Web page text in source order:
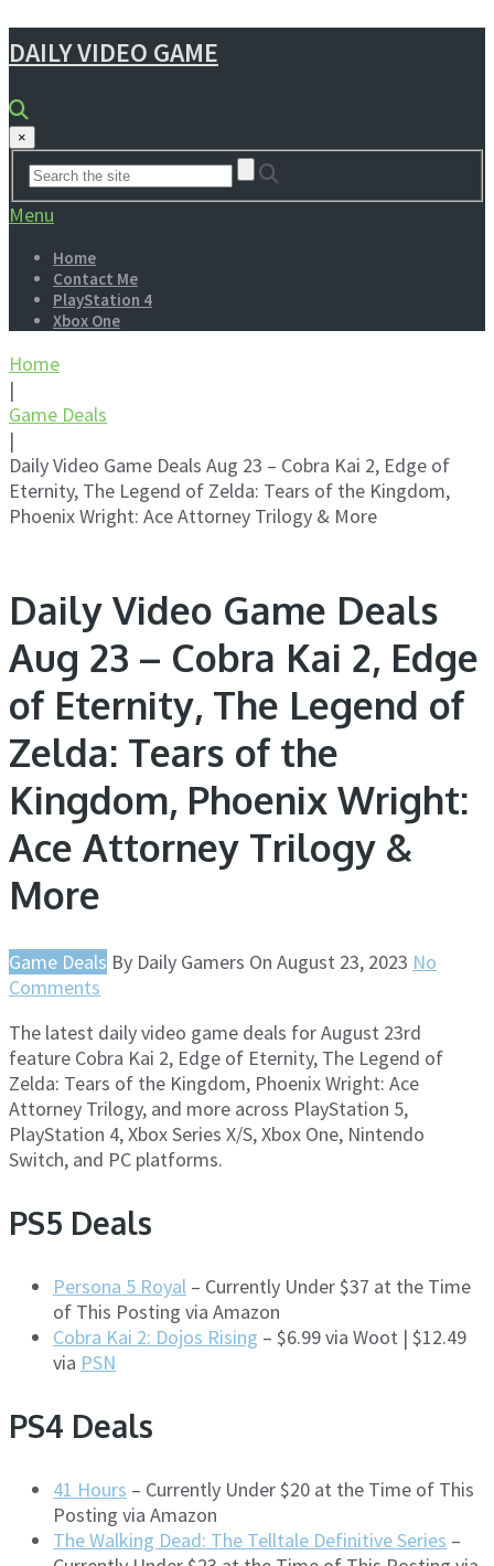
DAILY VIDEO GAME
×
Menu
Home
Contact Me
PlayStation 4
Xbox One
Home
|
Game Deals
|
Daily Video Game Deals Aug 23 – Cobra Kai 2, Edge of
Eternity, The Legend of Zelda: Tears of the Kingdom,
Phoenix Wright: Ace Attorney Trilogy & More
Daily Video Game Deals
Aug 23 – Cobra Kai 2, Edge
of Eternity, The Legend of
Zelda: Tears of the
Kingdom, Phoenix Wright:
Ace Attorney Trilogy &
More
Game Deals By Daily Gamers On August 23, 2023 No
Comments
The latest daily video game deals for August 23rd
feature Cobra Kai 2, Edge of Eternity, The Legend of
Zelda: Tears of the Kingdom, Phoenix Wright: Ace
Attorney Trilogy, and more across PlayStation 5,
PlayStation 4, Xbox Series X/S, Xbox One, Nintendo
Switch, and PC platforms.
PS5 Deals
Persona 5 Royal – Currently Under $37 at the Time
of This Posting via Amazon
Cobra Kai 2: Dojos Rising – $6.99 via Woot | $12.49
via PSN
PS4 Deals
41 Hours – Currently Under $20 at the Time of This
Posting via Amazon
The Walking Dead: The Telltale Definitive Series –